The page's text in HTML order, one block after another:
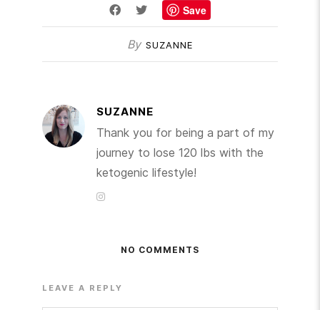
Save
By SUZANNE
SUZANNE
Thank you for being a part of my
journey to lose 120 lbs with the
ketogenic lifestyle!
NO COMMENTS
LEAVE A REPLY